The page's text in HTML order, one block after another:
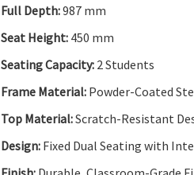
Full Depth:987 mm
Seat Height: 450 mm
Seating Capacity: 2 Students
Frame Material: Powder-Coated
Top Material:Scratch-Resistant
Design: Fixed Dual Seating with